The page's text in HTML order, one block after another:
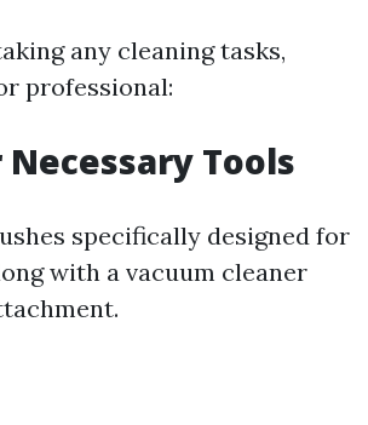
any cleaning tasks,
professional:
Necessary Tools
specifically designed for
with a vacuum cleaner